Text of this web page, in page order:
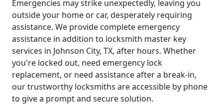
Emergencies may strike unexpectedly, leaving you
outside your home or car, desperately requiring
assistance. We provide complete emergency
assistance in addition to locksmith master key
services in Johnson City, TX, after hours. Whether
you're locked out, need emergency lock
replacement, or need assistance after a break-in,
our trustworthy locksmiths are accessible by phone
to give a prompt and secure solution.